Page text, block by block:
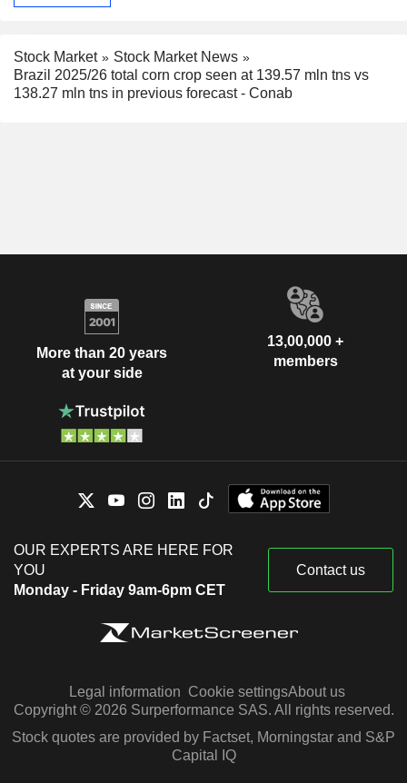
Stock Market
Stock Market News
Brazil 2025/26 total corn crop seen at 139.57 mln tns vs
138.27 mln tns in previous forecast - Conab
More than 20 years
at your side
13,00,000 +
members
OUR EXPERTS ARE HERE FOR
YOU
Monday - Friday 9am-6pm CET
Contact us
Legal information Cookie settingsAbout us
Copyright © 2026 Surperformance SAS. All rights reserved.
Stock quotes are provided by Factset, Morningstar and S&P
Capital IQ